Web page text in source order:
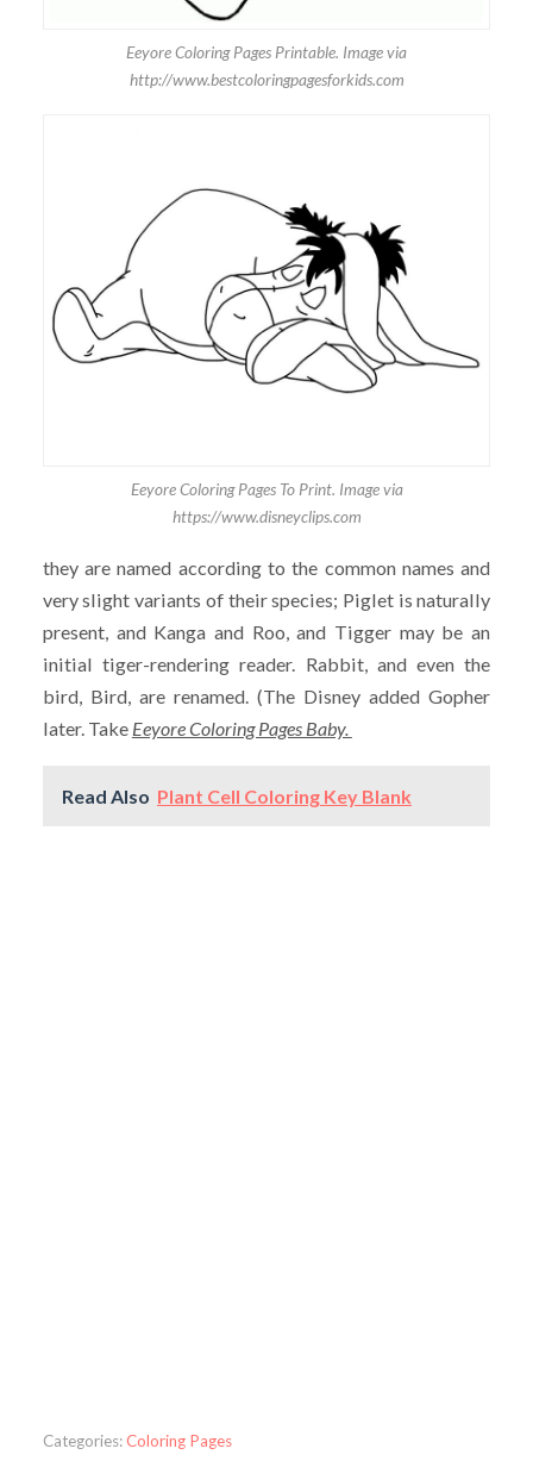
Eeyore Coloring Pages Printable. Image via
http://www.bestcoloringpagesforkids.com
Eeyore Coloring Pages To Print. Image via
https://www.disneyclips.com
they are named according to the common names and
very slight variants of their species; Piglet is naturally
present, and Kanga and Roo, and Tigger may be an
initial tiger-rendering reader. Rabbit, and even the
bird, Bird, are renamed. (The Disney added Gopher
later. Take Eeyore Coloring Pages Baby.
Read Also Plant Cell Coloring Key Blank
Categories:Coloring Pages